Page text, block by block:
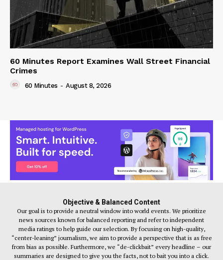
60 Minutes Report Examines Wall Street Financial
Crimes
60 Minutes - August 8, 2026
Objective & Balanced Content
Our goal is to provide a neutral window into world events. We prioritize
news sources known for balanced reporting and refer to independent
media ratings to help guide our selection. By focusing on high-quality,
“center-leaning” journalism, we aim to provide a perspective that is as free
from bias as possible. Furthermore, we “de-clickbait” every headline – our
summaries are designed to give you the facts, not to bait you into a click.